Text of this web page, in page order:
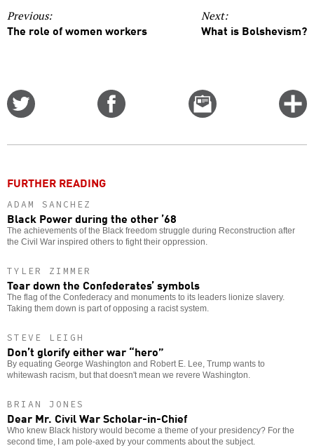
Previous:
The role of women workers
Next:
What is Bolshevism?
Email
this
FURTHER READING
ADAM SANCHEZ
Black Power during the other ’68
The achievements of the Black freedom struggle during Reconstruction after
the Civil War inspired others to fight their oppression.
TYLER ZIMMER
Tear down the Confederates’ symbols
The flag of the Confederacy and monuments to its leaders lionize slavery.
Taking them down is part of opposing a racist system.
STEVE LEIGH
Don’t glorify either war “hero”
By equating George Washington and Robert E. Lee, Trump wants to
whitewash racism, but that doesn't mean we revere Washington.
BRIAN JONES
Dear Mr. Civil War Scholar-in-Chief
Who knew Black history would become a theme of your presidency? For the
second time, I am pole-axed by your comments about the subject.